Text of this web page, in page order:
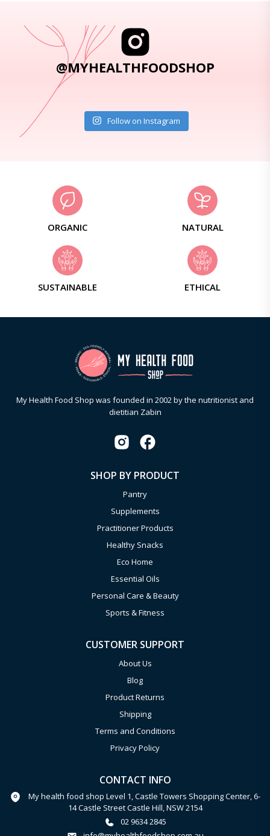
@MYHEALTHFOODSHOP
Follow on Instagram
ORGANIC NATURAL
SUSTAINABLE ETHICAL
My Health Food Shop was founded in 2002 by the nutritionist and
dietitian Zabin
SHOP BY PRODUCT
Pantry
Supplements
Practitioner Products
Healthy Snacks
Eco Home
Essential Oils
Personal Care & Beauty
Sports & Fitness
CUSTOMER SUPPORT
About Us
Blog
Product Returns
Shipping
Terms and Conditions
Privacy Policy
CONTACT INFO
My health food shop Level 1, Castle Towers Shopping Center, 6-
14 Castle Street Castle Hill, NSW 2154
02 9634 2845